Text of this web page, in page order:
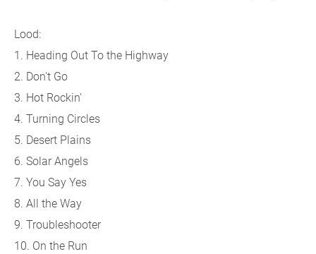
Lood:
1. Heading Out To the Highway
2. Don't Go
3. Hot Rockin'
4. Turning Circles
5. Desert Plains
6. Solar Angels
7. You Say Yes
8. All the Way
9. Troubleshooter
10. On the Run